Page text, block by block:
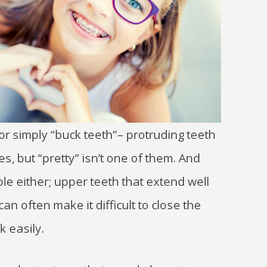
simply “buck teeth”– protruding teeth
but “pretty” isn’t one of them. And
either; upper teeth that extend well
often make it difficult to close the
easily.